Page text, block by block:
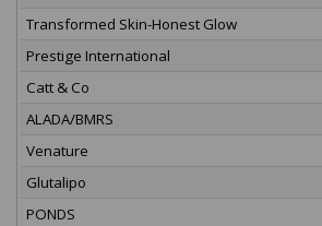
Transformed Skin-Honest Glow
Prestige International
Catt & Co
ALADA/BMRS
Venature
Glutalipo
PONDS